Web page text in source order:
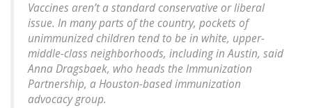
Vaccines aren’t a standard conservative or liberal
issue. In many parts of the country, pockets of
unimmunized children tend to be in white, upper-
middle-class neighborhoods, including in Austin, said
Anna Dragsbaek, who heads the Immunization
Partnership, a Houston-based immunization
advocacy group.